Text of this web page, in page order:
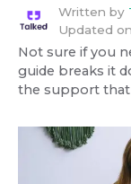
Written by
Updated
Not sure if you
guide breaks it
the support that